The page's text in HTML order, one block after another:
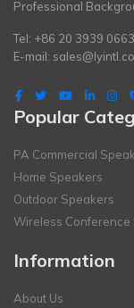
Professional
Tel: +86 20 3939 0663
E-mail:
Popular
PA Commercial
Home Speakers
Outdoor Speakers
Wireless Conference
Information
About Us